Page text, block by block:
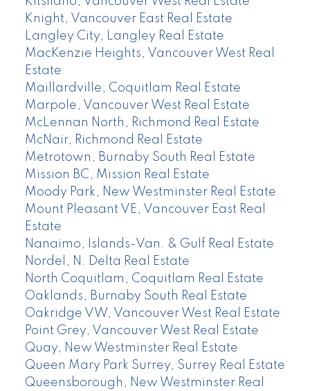
Knight, Vancouver East Real Estate
Langley City, Langley Real Estate
MacKenzie Heights, Vancouver West Real
Estate
Maillardville, Coquitlam Real Estate
Marpole, Vancouver West Real Estate
McLennan North, Richmond Real Estate
McNair, Richmond Real Estate
Metrotown, Burnaby South Real Estate
Mission BC, Mission Real Estate
Moody Park, New Westminster Real Estate
Mount Pleasant VE, Vancouver East Real
Estate
Nanaimo, Islands-Van. & Gulf Real Estate
Nordel, N. Delta Real Estate
North Coquitlam, Coquitlam Real Estate
Oaklands, Burnaby South Real Estate
Oakridge VW, Vancouver West Real Estate
Point Grey, Vancouver West Real Estate
Quay, New Westminster Real Estate
Queen Mary Park Surrey, Surrey Real Estate
Queensborough, New Westminster Real